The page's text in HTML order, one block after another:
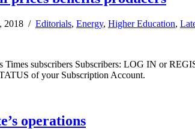
2018 / Editorials, Energy, Higher Education,
Times subscribers Subscribers: LOG IN or
of your Subscription Account.
operations